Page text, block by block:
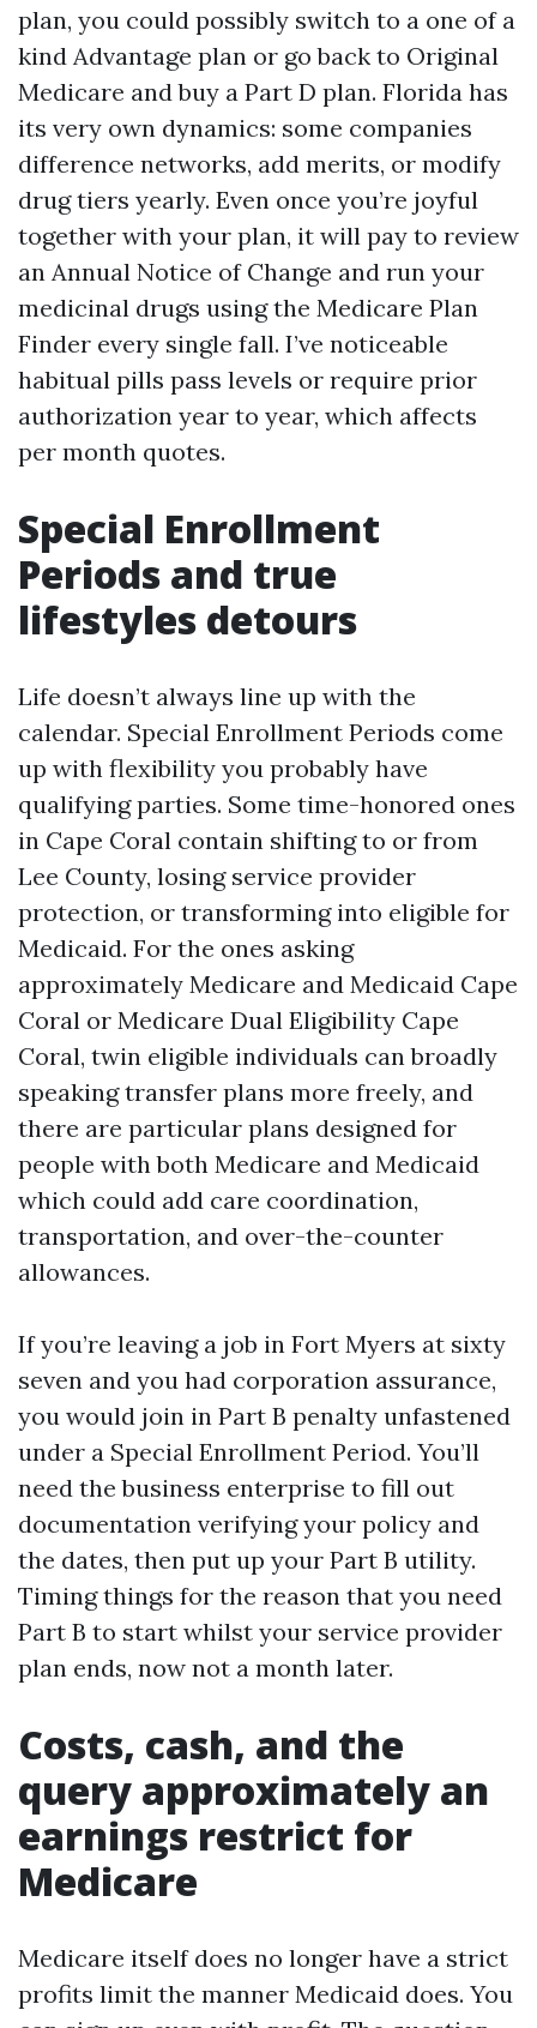
plan, you could possibly switch to a one of a
kind Advantage plan or go back to Original
Medicare and buy a Part D plan. Florida has
its very own dynamics: some companies
difference networks, add merits, or modify
drug tiers yearly. Even once you’re joyful
together with your plan, it will pay to review
an Annual Notice of Change and run your
medicinal drugs using the Medicare Plan
Finder every single fall. I’ve noticeable
habitual pills pass levels or require prior
authorization year to year, which affects
per month quotes.
Special Enrollment
Periods and true
lifestyles detours
Life doesn’t always line up with the
calendar. Special Enrollment Periods come
up with flexibility you probably have
qualifying parties. Some time-honored ones
in Cape Coral contain shifting to or from
Lee County, losing service provider
protection, or transforming into eligible for
Medicaid. For the ones asking
approximately Medicare and Medicaid Cape
Coral or Medicare Dual Eligibility Cape
Coral, twin eligible individuals can broadly
speaking transfer plans more freely, and
there are particular plans designed for
people with both Medicare and Medicaid
which could add care coordination,
transportation, and over-the-counter
allowances.
If you’re leaving a job in Fort Myers at sixty
seven and you had corporation assurance,
you would join in Part B penalty unfastened
under a Special Enrollment Period. You’ll
need the business enterprise to fill out
documentation verifying your policy and
the dates, then put up your Part B utility.
Timing things for the reason that you need
Part B to start whilst your service provider
plan ends, now not a month later.
Costs, cash, and the
query approximately an
earnings restrict for
Medicare
Medicare itself does no longer have a strict
profits limit the manner Medicaid does. You